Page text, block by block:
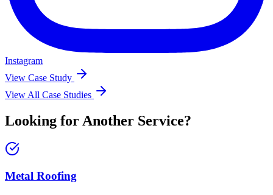
Instagram
View Case Study
View All Case Studies
Looking for Another Service?
Metal Roofing